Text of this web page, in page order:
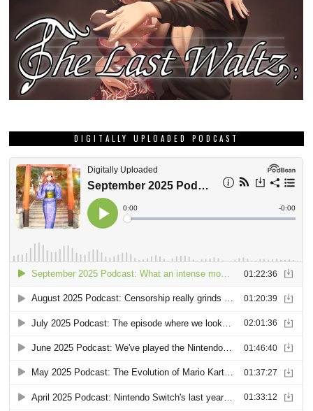
DIGITALLY UPLOADED PODCAST